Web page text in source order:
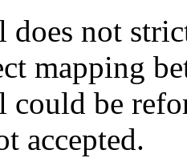
does not
mapping
could be
accepted.